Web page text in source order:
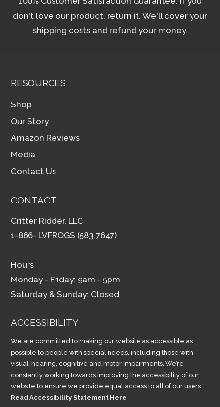
don't love our product, return it. We'll cover your
shipping costs and refund your money.
RESOURCES
Shop
Our Story
Amazon Reviews
Media
Contact Us
CONTACT
Critter Ridder, LLC
1-866- LVFROGS (583.7647)
Hours
Monday - Friday: 9am - 5pm
Saturday & Sunday: Closed
ACCESSIBILITY
We are committed to making our website as accessible as
possible to people with special needs, including those with
visual, hearing, cognitive and motor impairments. We’re
constantly working towards improving the accessibility of our
website to ensure we provide equal access to all of our users.
Read Accessibility Statement Here